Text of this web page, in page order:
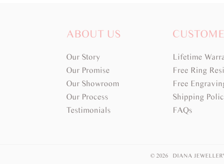
ABOUT US
Our Story
Our Promise
Our Showroom
Our Process
Testimonials
Lifetime
Free Ring
Free
Shipping
FAQs
© 2026 DIANA